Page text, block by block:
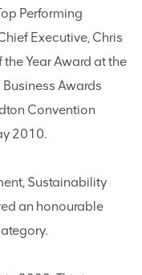
Performing
Executive, Chris
Year Award at the
Awards
Convention
2010.
Sustainability
an honourable